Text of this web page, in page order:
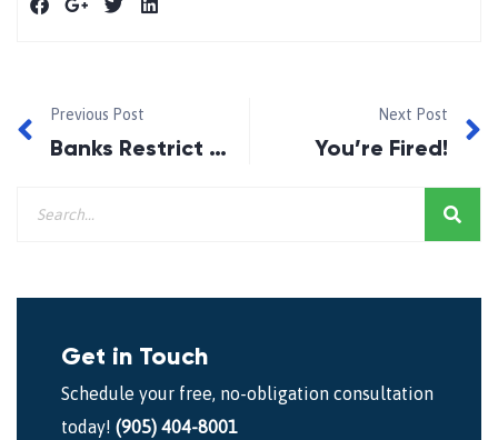
Previous Post
Banks Restrict Borrowing Options.
Next Post
You’re Fired!
Get in Touch
Schedule your free, no-obligation consultation
today! (905) 404-8001